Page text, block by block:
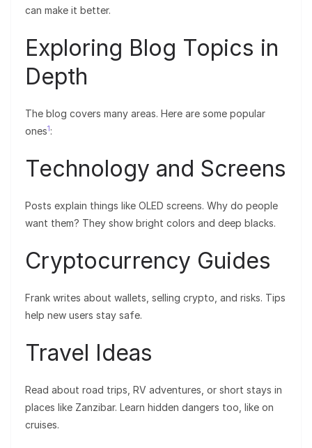
can make it better.
Exploring Blog Topics in
Depth
The blog covers many areas. Here are some popular
ones1:
Technology and Screens
Posts explain things like OLED screens. Why do people
want them? They show bright colors and deep blacks.
Cryptocurrency Guides
Frank writes about wallets, selling crypto, and risks. Tips
help new users stay safe.
Travel Ideas
Read about road trips, RV adventures, or short stays in
places like Zanzibar. Learn hidden dangers too, like on
cruises.